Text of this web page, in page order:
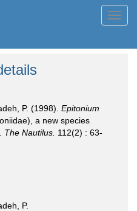
P. (1998). Epitonium
a new species
The Nautilus. 112(2) : 63-
P.